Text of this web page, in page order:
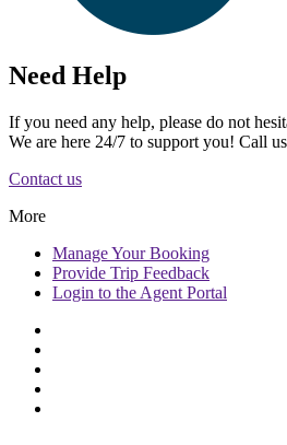
Need Help
If you need any help, please do not
We are here 24/7 to support you! Call
Contact us
More
ManageYour Booking
Provide Trip Feedback
Login to the Agent Portal